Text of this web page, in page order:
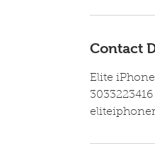
Contact
Elite
3033223416